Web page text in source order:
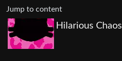
Jump to content
Hilarious Chaos